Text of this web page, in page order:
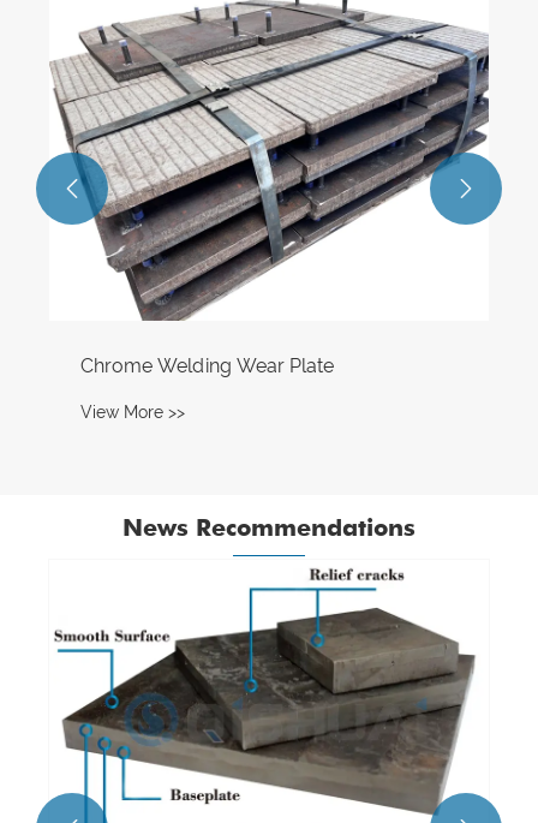
Chrome Welding Wear Plate
View More >>
 
News Recommendations